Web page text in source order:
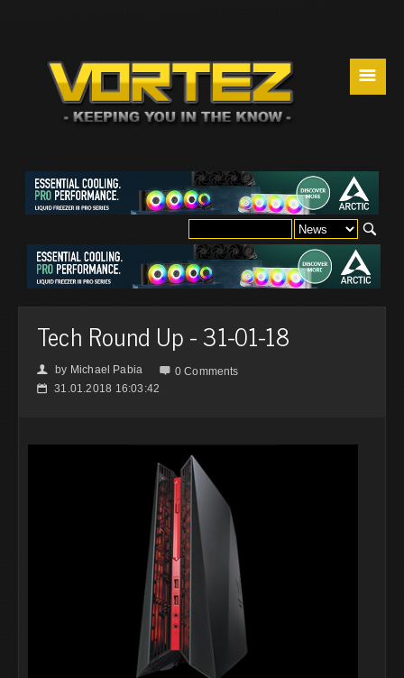
☰
Tech Round Up - 31-01-18
👤 by Michael Pabia  0 Comments
📅 31.01.2018 16:03:42